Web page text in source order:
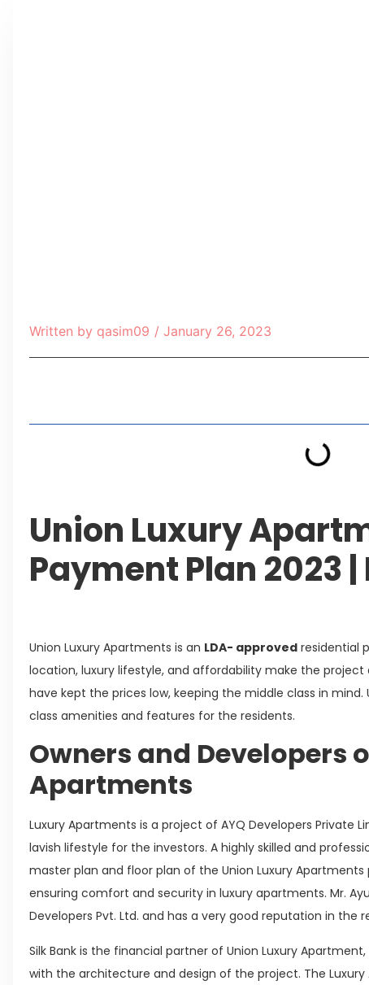
Written by qasim09 / January 26, 2023
Union Luxury
Payment Plan 2023
Union Luxury Apartments is an LDA- approved residential
location, luxury lifestyle, and affordability make the
have kept the prices low, keeping the middle class in
class amenities and features for the residents.
Owners and Developers
Apartments
Luxury Apartments is a project of AYQ Developers Private
lavish lifestyle for the investors. A highly skilled and
master plan and floor plan of the Union Luxury
ensuring comfort and security in luxury apartments. Mr.
Developers Pvt. Ltd. and has a very good reputation in the
Silk Bank is the financial partner of Union Luxury
with the architecture and design of the project. The